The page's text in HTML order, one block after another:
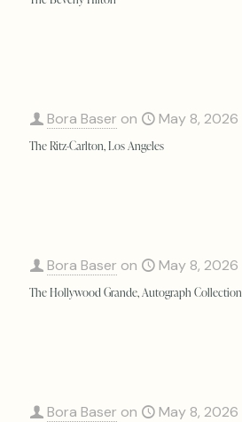
Bora Baser on May 8, 2026
The Ritz-Carlton, Los Angeles
Bora Baser on May 8, 2026
The Hollywood Grande, Autograph Collection
Bora Baser on May 8, 2026